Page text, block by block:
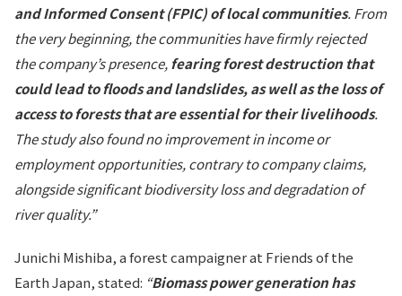
and Informed Consent (FPIC) of local communities. From
the very beginning, the communities have firmly rejected
the company’s presence, fearing forest destruction that
could lead to floods and landslides, as well as the loss of
access to forests that are essential for their livelihoods.
The study also found no improvement in income or
employment opportunities, contrary to company claims,
alongside significant biodiversity loss and degradation of
river quality.”
Junichi Mishiba, a forest campaigner at Friends of the
Earth Japan, stated: “Biomass power generation has